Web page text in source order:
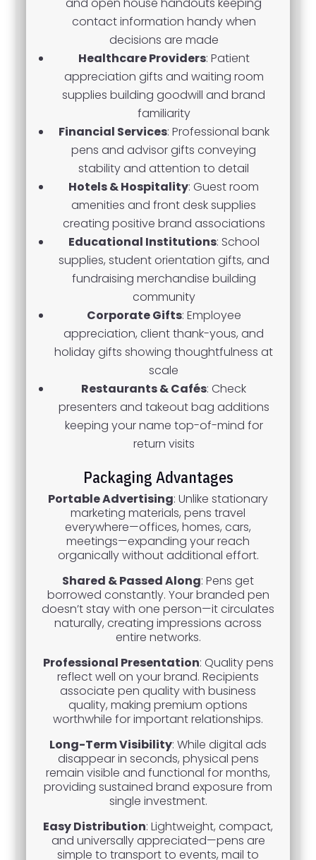
contact information handy when
decisions are made
Healthcare Providers: Patient
appreciation gifts and waiting room
supplies building goodwill and brand
familiarity
Financial Services: Professional bank
pens and advisor gifts conveying
stability and attention to detail
Hotels & Hospitality: Guest room
amenities and front desk supplies
creating positive brand associations
Educational Institutions: School
supplies, student orientation gifts, and
fundraising merchandise building
community
Corporate Gifts: Employee
appreciation, client thank-yous, and
holiday gifts showing thoughtfulness at
scale
Restaurants & Cafés: Check
presenters and takeout bag additions
keeping your name top-of-mind for
return visits
Packaging Advantages
Portable Advertising: Unlike stationary
marketing materials, pens travel
everywhere—offices, homes, cars,
meetings—expanding your reach
organically without additional effort.
Shared & Passed Along: Pens get
borrowed constantly. Your branded pen
doesn’t stay with one person—it circulates
naturally, creating impressions across
entire networks.
Professional Presentation: Quality pens
reflect well on your brand. Recipients
associate pen quality with business
quality, making premium options
worthwhile for important relationships.
Long-Term Visibility: While digital ads
disappear in seconds, physical pens
remain visible and functional for months,
providing sustained brand exposure from
single investment.
Easy Distribution: Lightweight, compact,
and universally appreciated—pens are
simple to transport to events, mail to